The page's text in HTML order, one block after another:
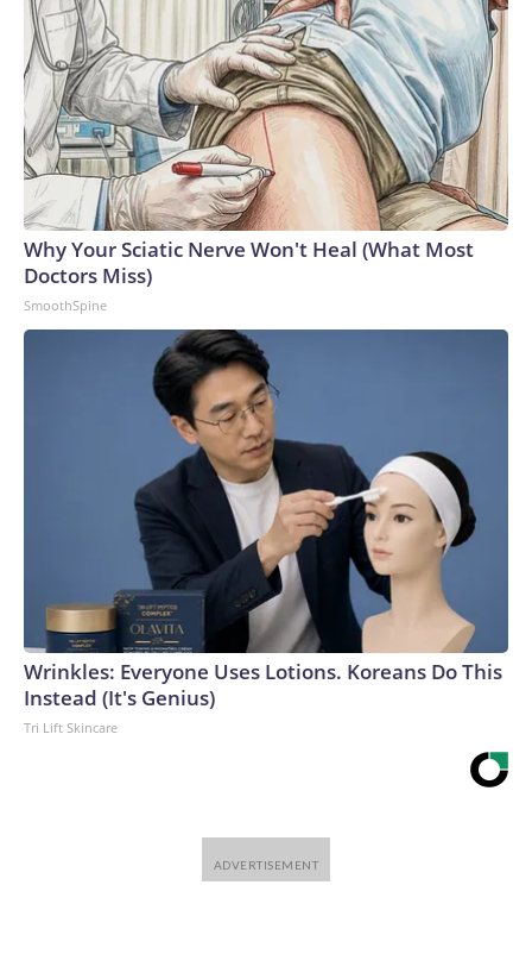
Why Your Sciatic Nerve Won't Heal (What Most
Doctors Miss)
SmoothSpine
Wrinkles: Everyone Uses Lotions. Koreans Do This
Instead (It's Genius)
Tri Lift Skincare